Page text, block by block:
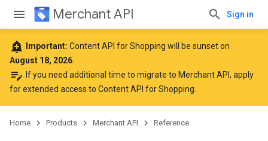
Merchant API Sign in
add_alert Important: Content API for Shopping will be sunset on
August 18, 2026
edit_note If you need additional time to migrate to Merchant API, apply
for extended access to Content API for Shopping
Home Products Merchant API Reference